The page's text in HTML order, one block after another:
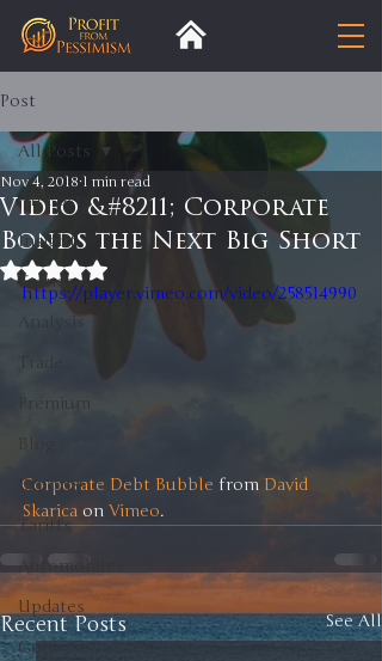
Post
All Posts
Insight
Trends
Analysis
Trade
Premium
Exports
Tariffs
Automobiles
Updates
Gold
All Posts
Video &#8211; Corporate
Bonds the Next Big Short
Nov 4, 2018 1 min read
Rated NaN out of 5 stars.
https://player.vimeo.com/video/258514990
Corporate Debt Bubble from David
Skarica on Vimeo.
Recent Posts See All